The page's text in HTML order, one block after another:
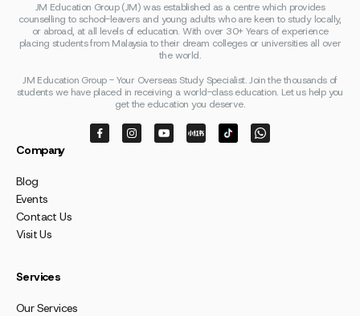
JM Education Group (JM) was established as a centre which provides
counselling to school-leavers and young adults who are keen to study locally,
or abroad, at all levels of education. With over 30+ Years of experience
placing students from Malaysia to their dream colleges or universities all over
the world.
JM Education Group - Your Overseas Study Specialist. Join the thousands of
students we have placed in receiving a world-class education. Let us help you
get the education you deserve.
Company
Blog
Events
Contact Us
Visit Us
Services
Our Services